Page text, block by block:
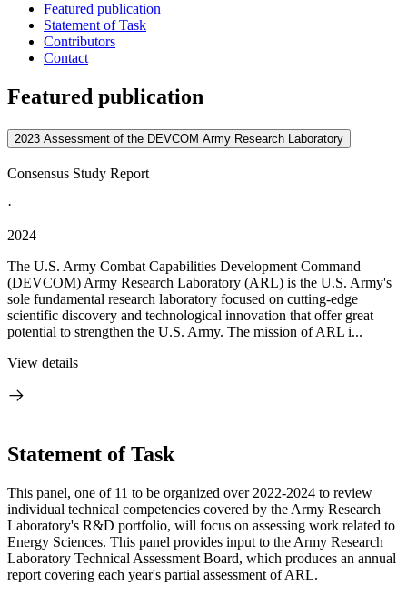
Featured publication
Statement of Task
Contributors
Contact
Featured publication
2023 Assessment of the DEVCOM Army Research Laboratory
Consensus Study Report
·
2024
The U.S. Army Combat Capabilities Development Command
(DEVCOM) Army Research Laboratory (ARL) is the U.S. Army's
sole fundamental research laboratory focused on cutting-edge
scientific discovery and technological innovation that offer great
potential to strengthen the U.S. Army. The mission of ARL i...
View details
Statement of Task
This panel, one of 11 to be organized over 2022-2024 to review
individual technical competencies covered by the Army Research
Laboratory's R&D portfolio, will focus on assessing work related to
Energy Sciences. This panel provides input to the Army Research
Laboratory Technical Assessment Board, which produces an annual
report covering each year's partial assessment of ARL.